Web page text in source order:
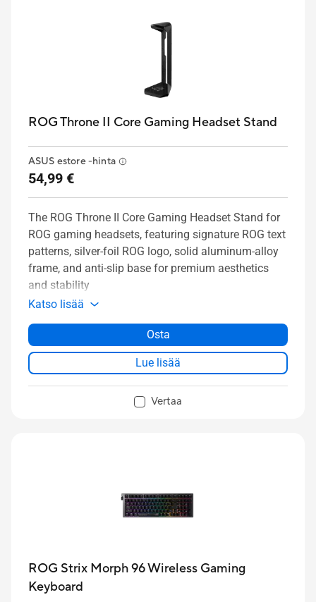
ROG Throne II Core Gaming Headset Stand
ASUS estore -hinta
54,99 €
The ROG Throne II Core Gaming Headset Stand for
ROG gaming headsets, featuring signature ROG text
patterns, silver-foil ROG logo, solid aluminum-alloy
frame, and anti-slip base for premium aesthetics
and stability
Katso lisää
Osta
Lue lisää
Vertaa
ROG Strix Morph 96 Wireless Gaming
Keyboard